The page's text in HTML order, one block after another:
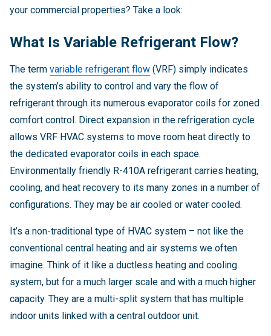
your commercial properties? Take a look:
What Is Variable Refrigerant Flow?
The term variable refrigerant flow (VRF) simply indicates
the system’s ability to control and vary the flow of
refrigerant through its numerous evaporator coils for zoned
comfort control. Direct expansion in the refrigeration cycle
allows VRF HVAC systems to move room heat directly to
the dedicated evaporator coils in each space.
Environmentally friendly R-410A refrigerant carries heating,
cooling, and heat recovery to its many zones in a number of
configurations. They may be air cooled or water cooled.
It’s a non-traditional type of HVAC system – not like the
conventional central heating and air systems we often
imagine. Think of it like a ductless heating and cooling
system, but for a much larger scale and with a much higher
capacity. They are a multi-split system that has multiple
indoor units linked with a central outdoor unit.